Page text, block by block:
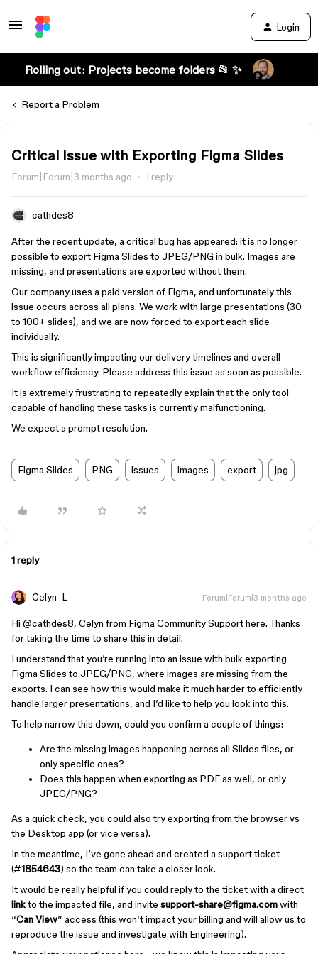
Login
Rolling out: Projects become folders 📂 ✨
Report a Problem
Critical Issue with Exporting Figma Slides
Forum|Forum|3 months ago 1 reply
cathdes8
After the recent update, a critical bug has appeared: it is no longer
possible to export Figma Slides to JPEG/PNG in bulk. Images are
missing, and presentations are exported without them.
Our company uses a paid version of Figma, and unfortunately this
issue occurs across all plans. We work with large presentations (30
to 100+ slides), and we are now forced to export each slide
individually.
This is significantly impacting our delivery timelines and overall
workflow efficiency. Please address this issue as soon as possible.
It is extremely frustrating to repeatedly explain that the only tool
capable of handling these tasks is currently malfunctioning.
We expect a prompt resolution.
Figma Slides PNG issues images export jpg
1 reply
Celyn_L Forum|Forum|3 months ago
Hi ​ @cathdes8, Celyn from Figma Community Support here. Thanks
for taking the time to share this in detail.
I understand that you’re running into an issue with bulk exporting
Figma Slides to JPEG/PNG, where images are missing from the
exports. I can see how this would make it much harder to efficiently
handle larger presentations, and I’d like to help you look into this.
To help narrow this down, could you confirm a couple of things:
Are the missing images happening across all Slides files, or
only specific ones?
Does this happen when exporting as PDF as well, or only
JPEG/PNG?
As a quick check, you could also try exporting from the browser vs
the Desktop app (or vice versa).
In the meantime, I’ve gone ahead and created a support ticket
(#1854643) so the team can take a closer look.
It would be really helpful if you could reply to the ticket with a direct
linkto the impacted file, and invite support-share@figma.comwith
“Can View” access (this won’t impact your billing and will allow us to
reproduce the issue and investigate with Engineering).